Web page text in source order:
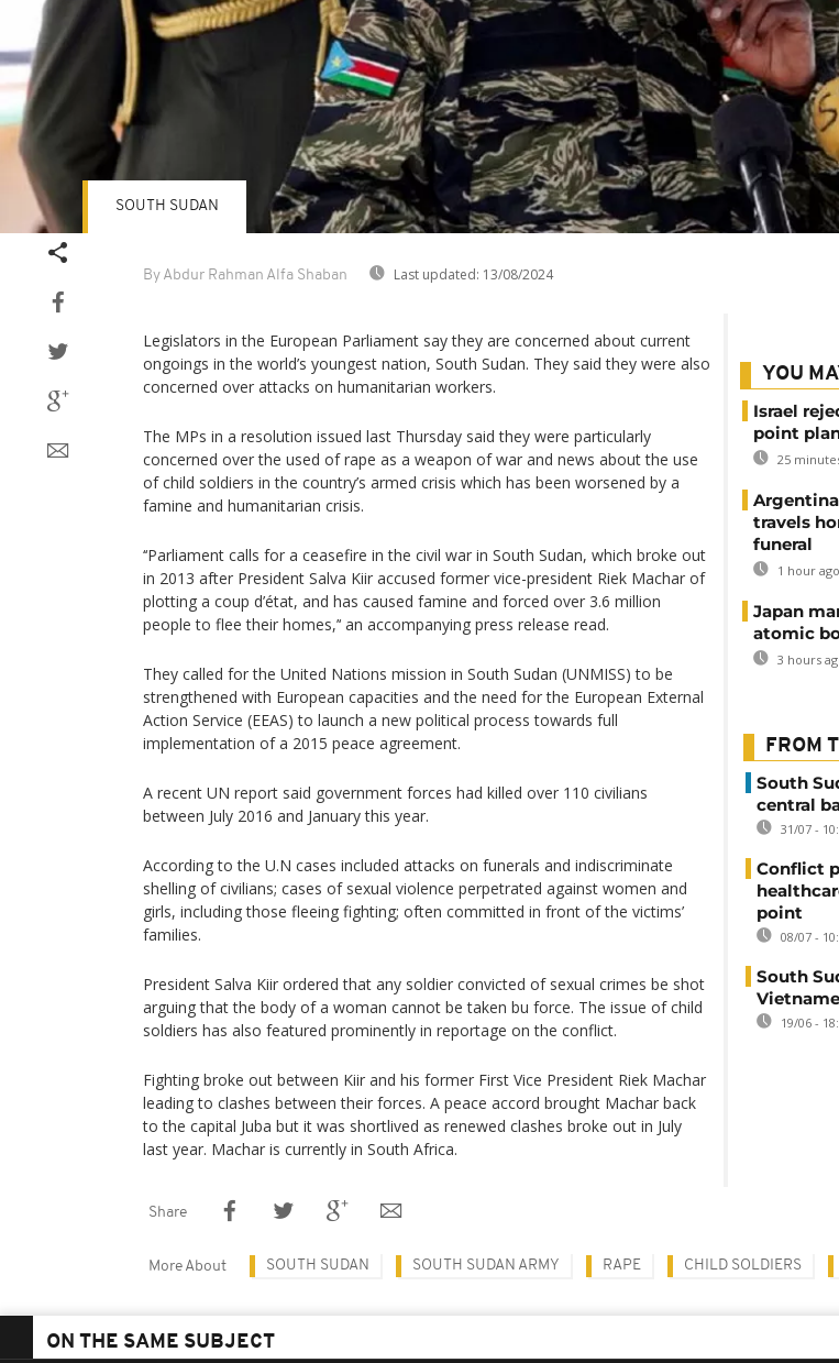
By Abdur Rahman Alfa Shaban Last updated: 13/08/2024
SOUTH SUDAN
Legislators in the European Parliament say they are concerned about current
ongoings in the world’s youngest nation, South Sudan. They said they were also
concerned over attacks on humanitarian workers.
The MPs in a resolution issued last Thursday said they were particularly
concerned over the used of rape as a weapon of war and news about the use
of child soldiers in the country’s armed crisis which has been worsened by a
famine and humanitarian crisis.
‘‘Parliament calls for a ceasefire in the civil war in South Sudan, which broke out
in 2013 after President Salva Kiir accused former vice-president Riek Machar of
plotting a coup d’état, and has caused famine and forced over 3.6 million
people to flee their homes,’‘ an accompanying press release read.
They called for the United Nations mission in South Sudan (UNMISS) to be
strengthened with European capacities and the need for the European External
Action Service (EEAS) to launch a new political process towards full
implementation of a 2015 peace agreement.
A recent UN report said government forces had killed over 110 civilians
between July 2016 and January this year.
According to the U.N cases included attacks on funerals and indiscriminate
shelling of civilians; cases of sexual violence perpetrated against women and
girls, including those fleeing fighting; often committed in front of the victims’
families.
President Salva Kiir ordered that any soldier convicted of sexual crimes be shot
arguing that the body of a woman cannot be taken bu force. The issue of child
soldiers has also featured prominently in reportage on the conflict.
Fighting broke out between Kiir and his former First Vice President Riek Machar
leading to clashes between their forces. A peace accord brought Machar back
to the capital Juba but it was shortlived as renewed clashes broke out in July
last year. Machar is currently in South Africa.
YOU
Israel
point
25
travels
funeral
1 hour ago
Japan
atomic
3 hours
FROM
South
central
31/07 -
Conflict
point
08/07 -
South
19/06 -
Share
More About SOUTH SUDAN SOUTH SUDAN ARMY RAPE CHILD SOLDIERS
ON THE SAME SUBJECT